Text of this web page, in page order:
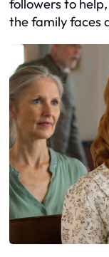
followers to
the family faces